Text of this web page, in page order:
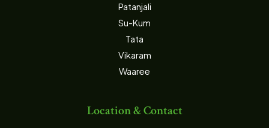
Patanjali
Su-Kum
Tata
Vikaram
Waaree
Location & Contact